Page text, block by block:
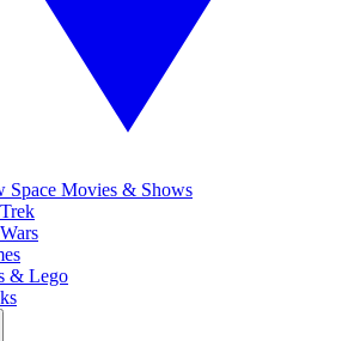
Space Movies & Shows
& Lego